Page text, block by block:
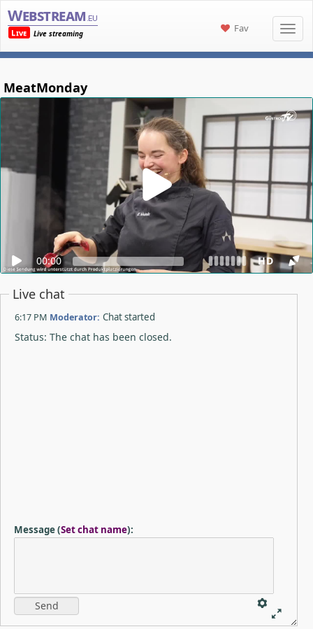
Webstream .eu
Live
Live streaming Fav
MeatMonday
00:00 HD
Live chat
6:17 PM Moderator: Chat started
Status: The chat has been closed.
Message(Set chat name):